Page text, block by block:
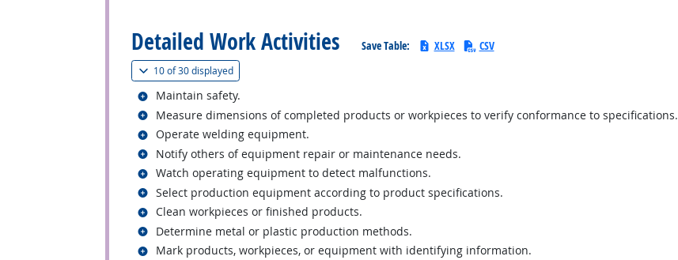
Detailed Work Activities Save Table: XLSX CSV
10 of30 displayed(
Maintain safety.
Related occupations
Measure dimensions of completed products or workpieces to verify conformance to specifications.
Related occupations
Operate welding equipment.
Related occupations
Notify others of equipment repair or maintenance needs.
Related occupations
Watch operating equipment to detect malfunctions.
Related occupations
Select production equipment according to product specifications.
Related occupations
Clean workpieces or finished products.
Related occupations
Determine metal or plastic production methods.
Related occupations
Mark products, workpieces, or equipment with identifying information.
Related occupations